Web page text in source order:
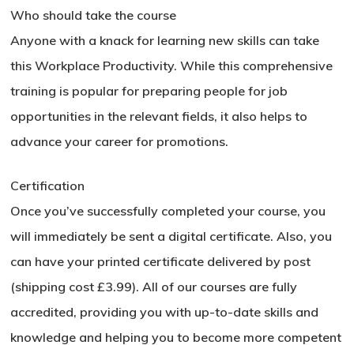
Who should take the course
Anyone with a knack for learning new skills can take
this Workplace Productivity. While this comprehensive
training is popular for preparing people for job
opportunities in the relevant fields, it also helps to
advance your career for promotions.
Certification
Once you’ve successfully completed your course, you
will immediately be sent a digital certificate. Also, you
can have your printed certificate delivered by post
(shipping cost £3.99). All of our courses are fully
accredited, providing you with up-to-date skills and
knowledge and helping you to become more competent